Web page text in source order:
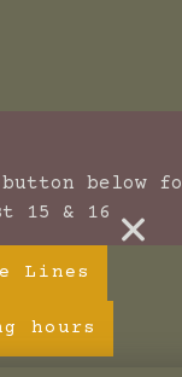
below
15 & 16
×
Lines
hours